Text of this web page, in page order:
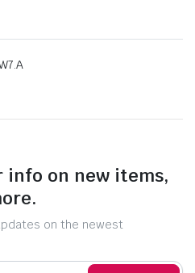
info on new items,
on the newest